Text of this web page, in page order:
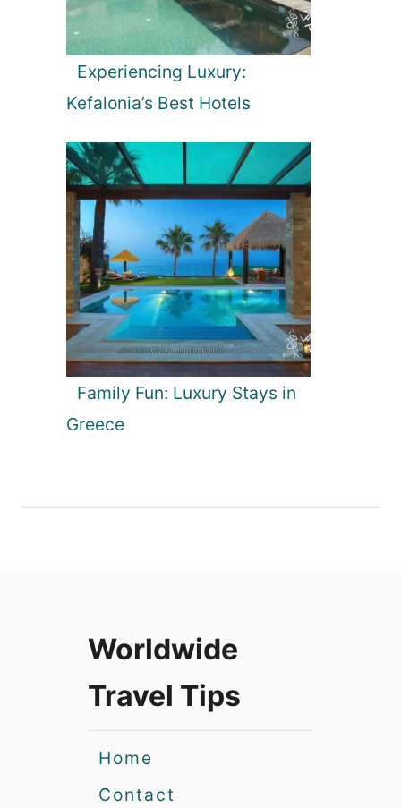
Experiencing Luxury:
Kefalonia’s Best Hotels
Family Fun: Luxury Stays in
Greece
Worldwide
Travel Tips
Home
Contact